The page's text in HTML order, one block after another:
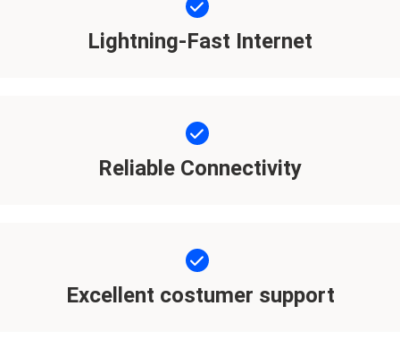
Lightning-Fast Internet
Reliable Connectivity
Excellent costumer support